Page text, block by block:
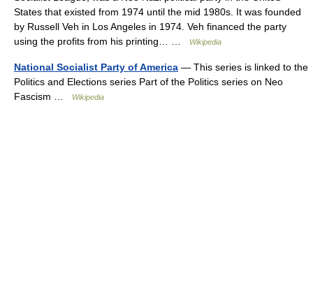
States that existed from 1974 until the mid 1980s. It was founded
by Russell Veh in Los Angeles in 1974. Veh financed the party
using the profits from his printing… …
Wikipedia
National Socialist Party of America — This series is linked to the
Politics and Elections series Part of the Politics series on Neo
Fascism …
Wikipedia